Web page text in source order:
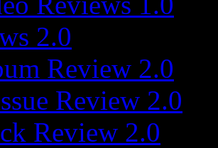
2.0
Review 2.0
Review 2.0
Review 2.0